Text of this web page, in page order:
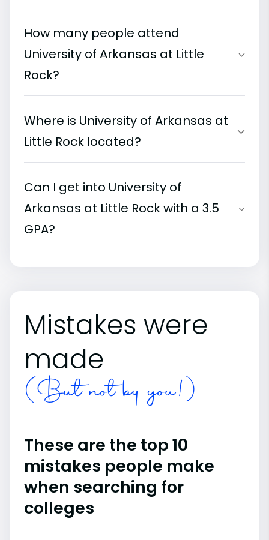
How many people attend
University of Arkansas at Little
Rock?
Where is University of Arkansas at
Little Rock located?
Can I get into University of
Arkansas at Little Rock with a 3.5
GPA?
Mistakes were
made
(But not by you!)
These are the top 10
mistakes people make
when searching for
colleges